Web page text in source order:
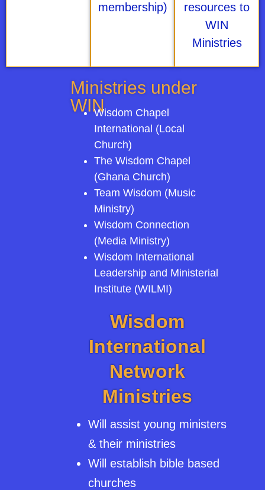
membership)
resources to
WIN
Ministries
Ministries under
WINWisdom Chapel
International (Local
Church)
The Wisdom Chapel
(Ghana Church)
Team Wisdom (Music
Ministry)
Wisdom Connection
(Media Ministry)
Wisdom International
Leadership and Ministerial
Institute (WILMI)
Wisdom
International
Network
Ministries
Will assist young ministers
& their ministries
Will establish bible based
churches